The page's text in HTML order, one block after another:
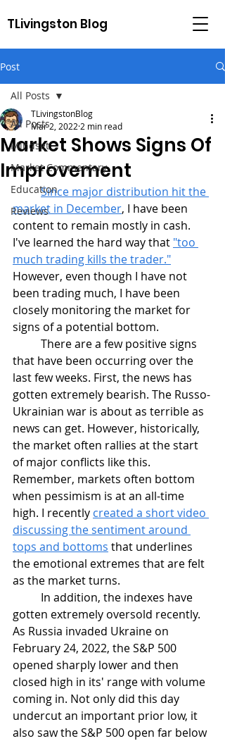
TLivingston Blog
Post
All Posts
Mindset
Market Commentary
Education
Reviews
All Posts
Market Shows Signs Of
Improvement
TLivingstonBlog
Mar 2, 2022 2 min read
Since major distribution hit the
market in December, I have been
content to remain mostly in cash.
I've learned the hard way that "too
much trading kills the trader."
However, even though I have not
been trading much, I have been
closely monitoring the market for
signs of a potential bottom.
that have been occurring over the
last few weeks. First, the news has
gotten extremely bearish. The Russo-
Ukrainian war is about as terrible as
news can get. However, historically,
the market often rallies at the start
of major conflicts like this.
Remember, markets often bottom
when pessimism is at an all-time
high. I recently created a short video
discussing the sentiment around
tops and bottoms that underlines
the emotional extremes that are felt
as the market turns.
gotten extremely oversold recently.
As Russia invaded Ukraine on
February 24, 2022, the S&P 500
opened sharply lower and then
closed high in its' range with volume
coming in. Not only did this day
undercut an important prior low, it
also saw the S&P 500 open far below